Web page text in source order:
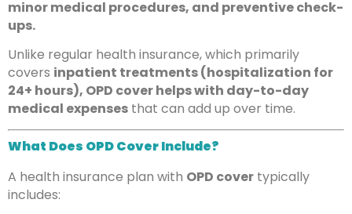
minor medical procedures, and preventive check-
ups.
Unlike regular health insurance, which primarily
covers inpatient treatments (hospitalization for
24+ hours), OPD cover helps with day-to-day
medical expenses that can add up over time.
What Does OPD Cover Include?
A health insurance plan with OPD cover typically
includes: